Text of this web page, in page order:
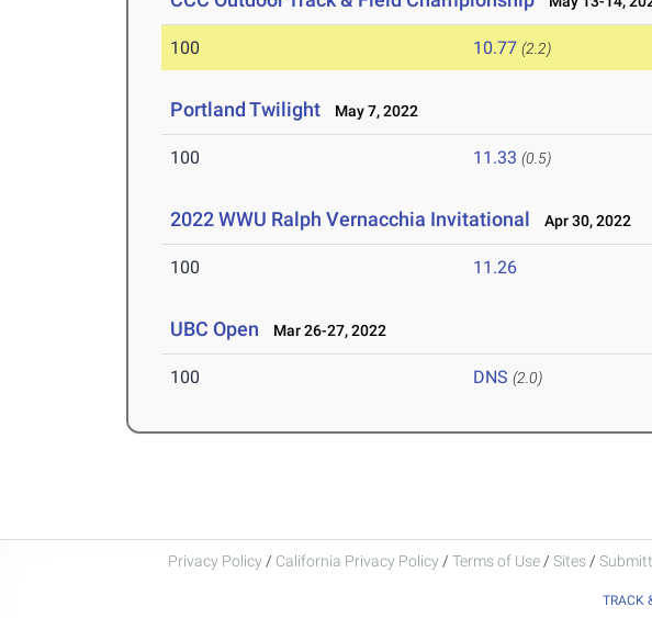
100 10.77 (2.2)
Portland Twilight May 7, 2022
100 11.33 (0.5)
2022 WWU Ralph Vernacchia Invitational Apr 30, 2022
100 11.26
UBC Open Mar 26-27, 2022
100 DNS (2.0)
Privacy Policy / California Privacy Policy / Terms of Use / Sites /
TRACK